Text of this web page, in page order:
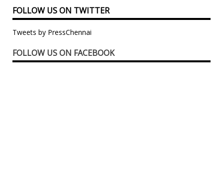
FOLLOW US ON TWITTER
Tweets by PressChennai
FOLLOW US ON FACEBOOK